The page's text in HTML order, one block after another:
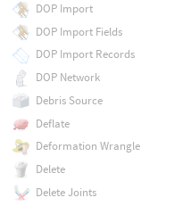
DOP Import
DOP Import Fields
DOP Import Records
DOP Network
Debris Source
Deflate
Deformation Wrangle
Delete
Delete Joints